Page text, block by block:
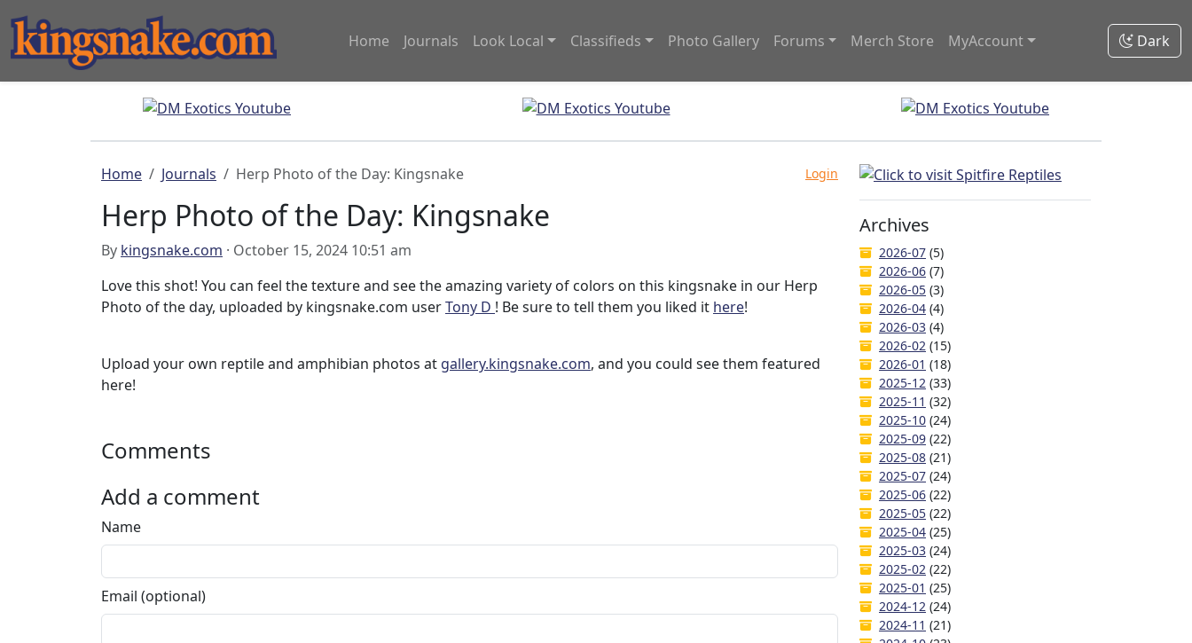
Home Journals Look Local Classifieds Photo Gallery Forums Merch Store MyAccount Dark
Home Journals Herp Photo of the Day: Kingsnake Login
Herp Photo of the Day: Kingsnake
By kingsnake.com · October 15, 2024 10:51 am
Love this shot! You can feel the texture and see the amazing variety of colors on this kingsnake in our Herp
Photo of the day, uploaded by kingsnake.com userTony D ! Be sure to tell them you liked it here!
Upload your own reptile and amphibian photos at gallery.kingsnake.com, and you could see them featured
here!
Comments
Add a comment
Name
Email (optional)
Archives
2026-07 (5)
2026-06 (7)
2026-05 (3)
2026-04 (4)
2026-03 (4)
2026-02 (15)
2026-01 (18)
2025-12 (33)
2025-11 (32)
2025-10 (24)
2025-09 (22)
2025-08 (21)
2025-07 (24)
2025-06 (22)
2025-05 (22)
2025-04 (25)
2025-03 (24)
2025-02 (22)
2025-01 (25)
2024-12 (24)
2024-11 (21)